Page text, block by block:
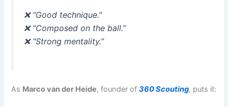
❌ “Good technique.”
❌ “Composed on the ball.”
❌ “Strong mentality.”
As Marco van der Heide, founder of360 Scouting, puts it: